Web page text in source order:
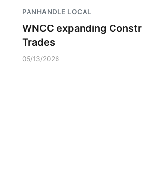
PANHANDLE LOCAL
WNCC expanding
Trades
05/13/2026